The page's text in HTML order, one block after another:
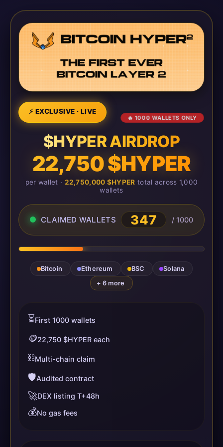
⚡ EXCLUSIVE · LIVE
🔥 1000 WALLETS ONLY
$HYPER AIRDROP
22,750 $HYPER
per wallet · 22,750,000 $HYPER total across 1,000
wallets
CLAIMED WALLETS 347 / 1000
Bitcoin Ethereum BSC
Solana
+ 6 more
⏳First 1000 wallets
🪙22,750 $HYPER each
⛓️Multi-chain claim
🛡️Audited contract
🚀DEX listing T+48h
💰No gas fees